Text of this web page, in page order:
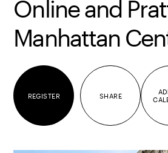
Online and
Manhattan
REGISTER SHARE